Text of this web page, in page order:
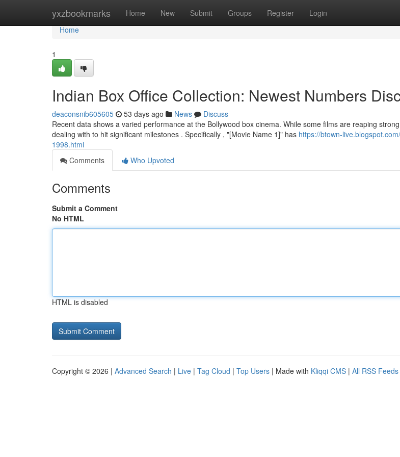
yxzbookmarks Home New Submit Groups Register Login
Home
Home
1
Indian Box Office Collection: Newest Numbers
deaconsnib605605 53 days ago News
Discuss
Recent data shows a varied performance at the Bollywood box cinema. While some films are reaping
dealing with to hit significant milestones . Specifically , "[Movie Name 1]" has https://btown-
1998.html
Comments
Who Upvoted
Comments
Submit a Comment
No HTML
HTML is disabled
Copyright © 2026 | Advanced Search | Live | Tag Cloud | Top Users | Made with Kliqqi CMS | All RSS Feeds